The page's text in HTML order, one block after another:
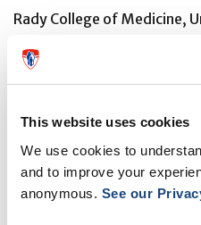
This website uses cookies
We use cookies to
and to improve your
anonymous. See our
Rady College of Medicine,
Senior scientist, Research
Canadian co-investigators
Schwartz, Lauren
Marten, Lauren Kelly and